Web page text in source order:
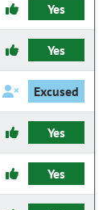
Yes
Yes
Excused
Yes
Yes